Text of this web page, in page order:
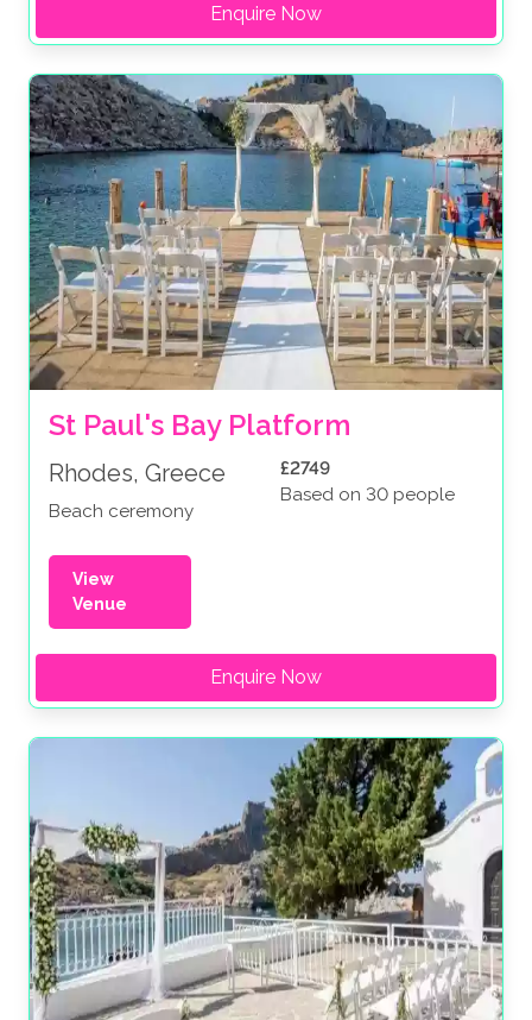
Enquire Now
St Paul's Bay Platform
Rhodes, Greece
Beach ceremony
£2749
Based on 30 people
View
Venue
Enquire Now